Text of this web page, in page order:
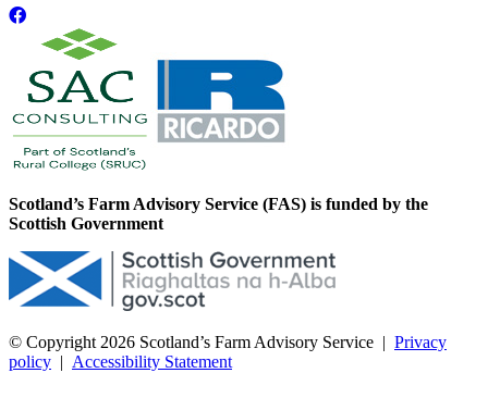
Scotland’s Farm Advisory Service (FAS) is funded by the
Scottish Government
© Copyright 2026 Scotland’s Farm Advisory Service | Privacy
policy | Accessibility Statement